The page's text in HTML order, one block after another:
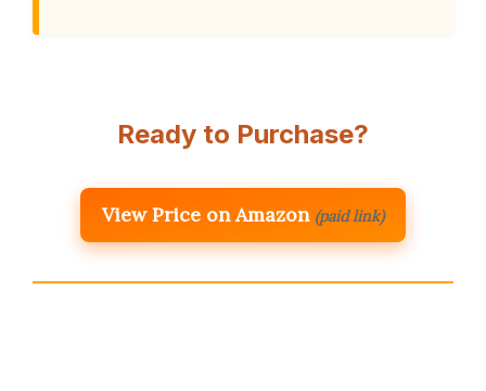
Ready to Purchase?
View Price on Amazon (paid link)